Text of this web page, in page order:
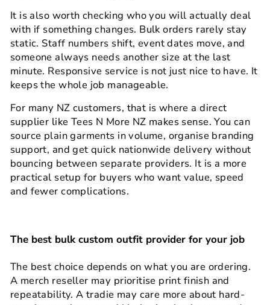
It is also worth checking who you will actually deal
with if something changes. Bulk orders rarely stay
static. Staff numbers shift, event dates move, and
someone always needs another size at the last
minute. Responsive service is not just nice to have. It
keeps the whole job manageable.
For many NZ customers, that is where a direct
supplier like Tees N More NZ makes sense. You can
source plain garments in volume, organise branding
support, and get quick nationwide delivery without
bouncing between separate providers. It is a more
practical setup for buyers who want value, speed
and fewer complications.
The best bulk custom outfit provider for your job
The best choice depends on what you are ordering.
A merch reseller may prioritise print finish and
repeatability. A tradie may care more about hard-